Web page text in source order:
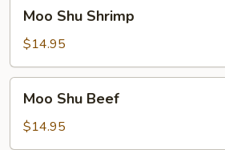
Shu
Shrimp
Moo Shu Shrimp
$14.95
Shu
Beef
Moo Shu Beef
$14.95